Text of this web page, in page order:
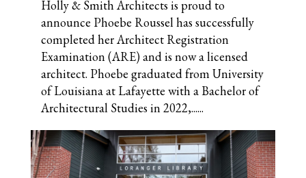
Holly & Smith Architects is proud to
announce Phoebe Roussel has successfully
completed her Architect Registration
Examination (ARE) and is now a licensed
architect. Phoebe graduated from University
of Louisiana at Lafayette with a Bachelor of
Architectural Studies in 2022,......